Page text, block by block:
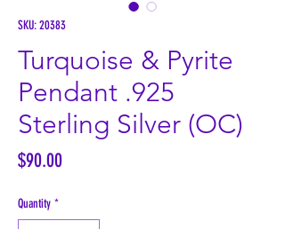
SKU: 20383
Turquoise & Pyrite
Pendant .925
Sterling Silver (OC)
$90.00Price
Quantity *